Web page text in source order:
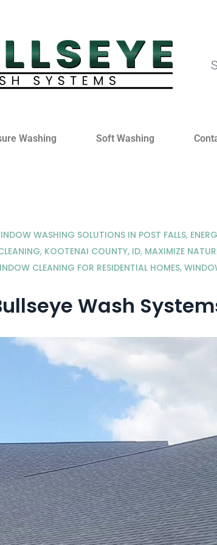
Washing Soft Washing
WASHING SOLUTIONS IN POST FALLS,
, KOOTENAI COUNTY, ID, MAXIMIZE
CLEANING FOR RESIDENTIAL HOMES,
Wash